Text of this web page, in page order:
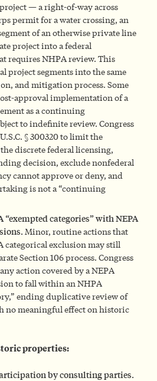
— a right-of-way across
permit for a water crossing, an
of an otherwise private line
project into a federal
requires NHPA review. This
project segments into the same
and mitigation process. Some
approval implementation of a
as a continuing
to indefinite review. Congress
§ 300320 to limit the
discrete federal licensing,
decision, exclude nonfederal
cannot approve or deny, and
is not a “continuing
“exempted categories” with NEPA
Minor, routine actions that
categorical exclusion may still
Section 106 process. Congress
action covered by a NEPA
to fall within an NHPA
ending duplicative review of
no meaningful effect on historic
properties:
by consulting parties.